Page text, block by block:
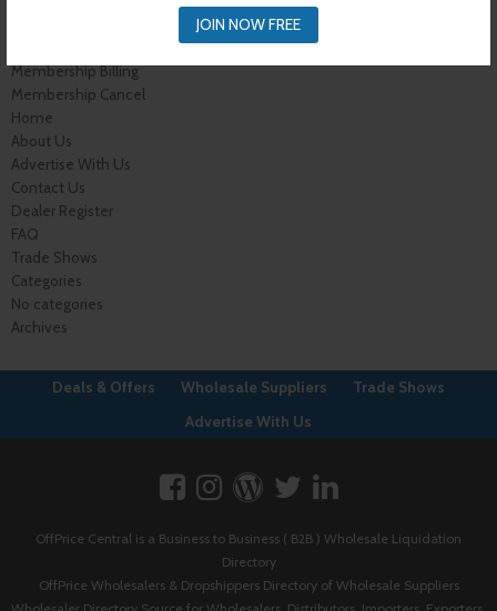
JOIN NOW FREE
Membership Billing
Membership Cancel
Home
About Us
Advertise With Us
Contact Us
Dealer Register
FAQ
Trade Shows
Categories
No categories
Archives
Deals & Offers Wholesale Suppliers
Trade Shows
Advertise With Us
OffPrice Central is a Business to Business ( B2B ) Wholesale Liquidation
Directory
OffPrice Wholesalers & Dropshippers Directory of Wholesale Suppliers